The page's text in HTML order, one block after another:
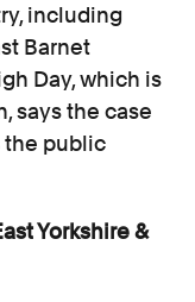
including
Barnet
Day, which is
says the case
the public
Yorkshire &